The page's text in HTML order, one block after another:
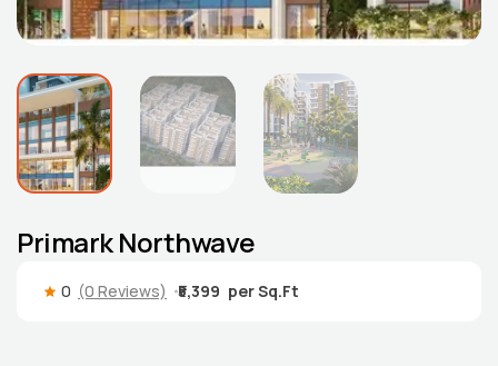
Primark Northwave
0 (0 Reviews) ₹5,399